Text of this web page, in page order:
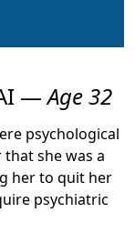
—Age 32
psychological
she was a
her to quit her
psychiatric